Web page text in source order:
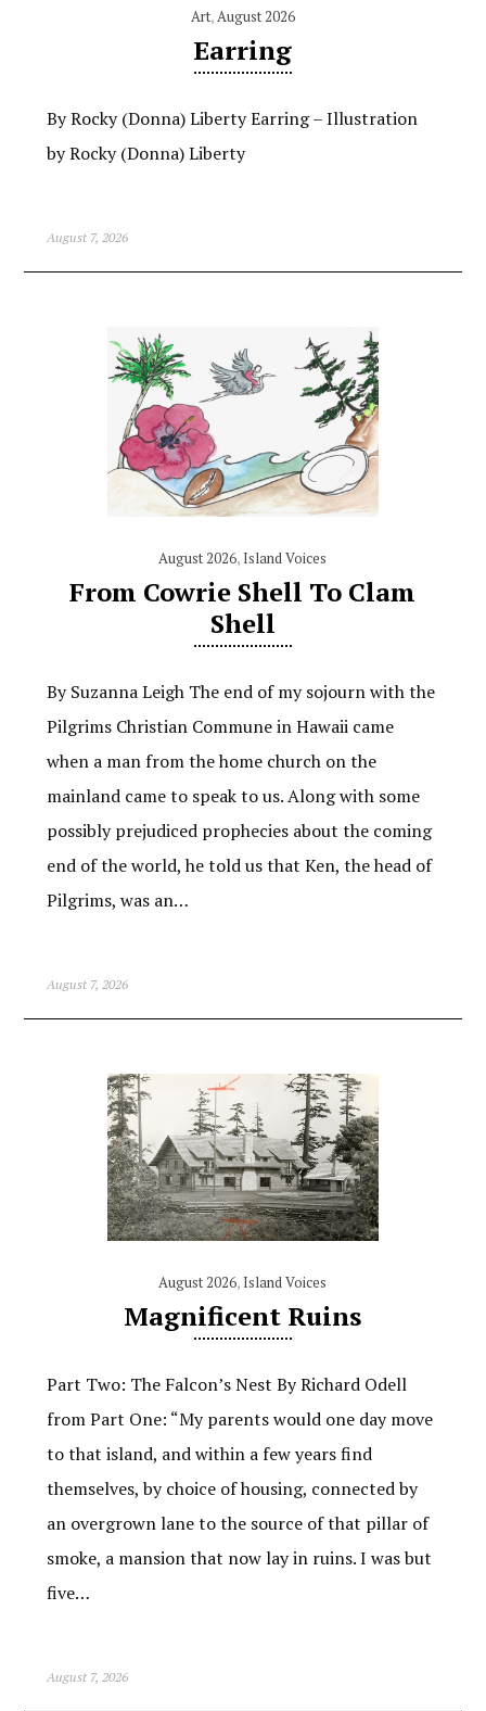
Art,August 2026
Earring
By Rocky (Donna) Liberty Earring – Illustration
by Rocky (Donna) Liberty
August 7, 2026
August 2026, Island Voices
From Cowrie Shell To Clam
Shell
By Suzanna Leigh The end of my sojourn with the
Pilgrims Christian Commune in Hawaii came
when a man from the home church on the
mainland came to speak to us. Along with some
possibly prejudiced prophecies about the coming
end of the world, he told us that Ken, the head of
Pilgrims, was an…
August 7, 2026
August 2026, Island Voices
Magnificent Ruins
Part Two: The Falcon’s Nest By Richard Odell
from Part One: “My parents would one day move
to that island, and within a few years find
themselves, by choice of housing, connected by
an overgrown lane to the source of that pillar of
smoke, a mansion that now lay in ruins. I was but
five…
August 7, 2026